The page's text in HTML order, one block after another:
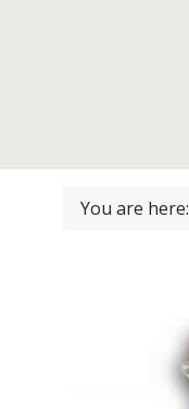
You are here: